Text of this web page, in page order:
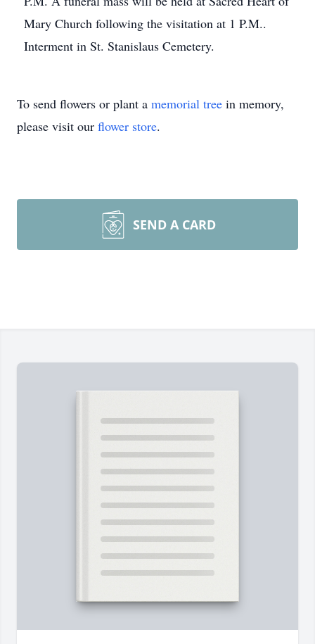
Mary Church following the visitation at 1 P.M..
Interment in St. Stanislaus Cemetery.
To send flowers or plant a memorial tree in memory,
please visit our flower store.
SEND A CARD